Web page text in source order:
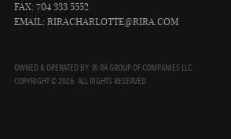
FAX: 704 333 5552
EMAIL: RIRACHARLOTTE@RIRA.COM
OWNED & OPERATED BY: RÍ RÁ GROUP OF COMPANIES LLC
COPYRIGHT © 2026. ALL RIGHTS RESERVED